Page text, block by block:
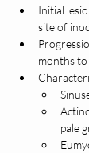
Initial
site of
months
pale